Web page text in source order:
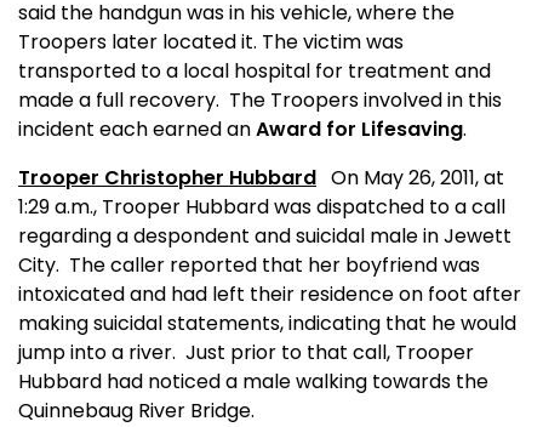
said the handgun was in his vehicle, where the
Troopers later located it. The victim was
transported to a local hospital for treatment and
made a full recovery. The Troopers involved in this
incident each earned anAward for Lifesaving.
Trooper Christopher Hubbard On May 26, 2011, at
1:29 a.m., Trooper Hubbard was dispatched to a call
regarding a despondent and suicidal male in Jewett
City. The caller reported that her boyfriend was
intoxicated and had left their residence on foot after
making suicidal statements, indicating that he would
jump into a river. Just prior to that call, Trooper
Hubbard had noticed a male walking towards the
Quinnebaug River Bridge.